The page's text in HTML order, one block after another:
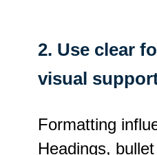
2. Use clear
visual
Formatting
Headings,